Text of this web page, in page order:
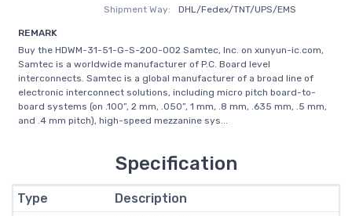
Shipment Way:
DHL/Fedex/TNT/UPS/EMS
REMARK
Buy the HDWM-31-51-G-S-200-002 Samtec, Inc. on xunyun-ic.com,
Samtec is a worldwide manufacturer of P.C. Board level
interconnects. Samtec is a global manufacturer of a broad line of
electronic interconnect solutions, including micro pitch board-to-
board systems (on .100”, 2 mm, .050”, 1 mm, .8 mm, .635 mm, .5 mm,
and .4 mm pitch), high-speed mezzanine sys...
Specification
Type Description